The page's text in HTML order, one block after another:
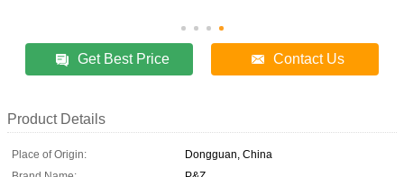
Get Best Price Contact Us
Product Details
Place of Origin:
Dongguan, China